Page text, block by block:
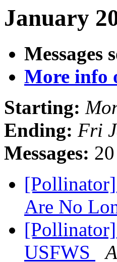
January
Messages
More info
Starting:
Ending: Fri
Messages: 20
Are No
USFWS